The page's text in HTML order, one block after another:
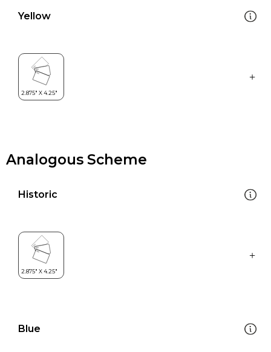
Yellow
Analogous Scheme
Historic
Blue